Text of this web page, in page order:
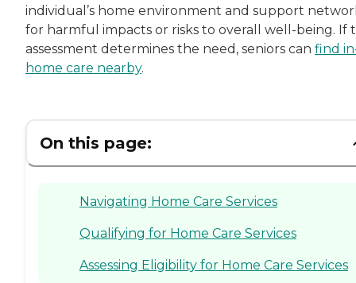
individual’s home environment and support
for harmful impacts or risks to overall well-being. If
assessment determines the need, seniors can find
home care nearby.
On this page:
Navigating Home Care Services
Qualifying for Home Care Services
Assessing Eligibility for Home Care Services